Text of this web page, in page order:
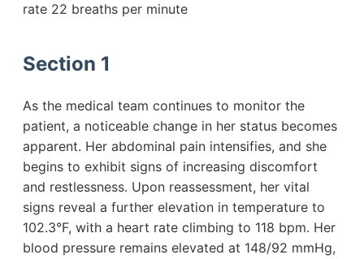
rate 22 breaths per minute
Section 1
As the medical team continues to monitor the
patient, a noticeable change in her status becomes
apparent. Her abdominal pain intensifies, and she
begins to exhibit signs of increasing discomfort
and restlessness. Upon reassessment, her vital
signs reveal a further elevation in temperature to
102.3°F, with a heart rate climbing to 118 bpm. Her
blood pressure remains elevated at 148/92 mmHg,